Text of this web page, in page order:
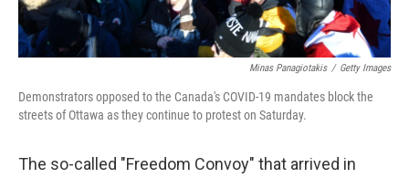
Minas Panagiotakis / Getty Images
Demonstrators opposed to the Canada's COVID-19 mandates block the
streets of Ottawa as they continue to protest on Saturday.
The so-called "Freedom Convoy" that arrived in